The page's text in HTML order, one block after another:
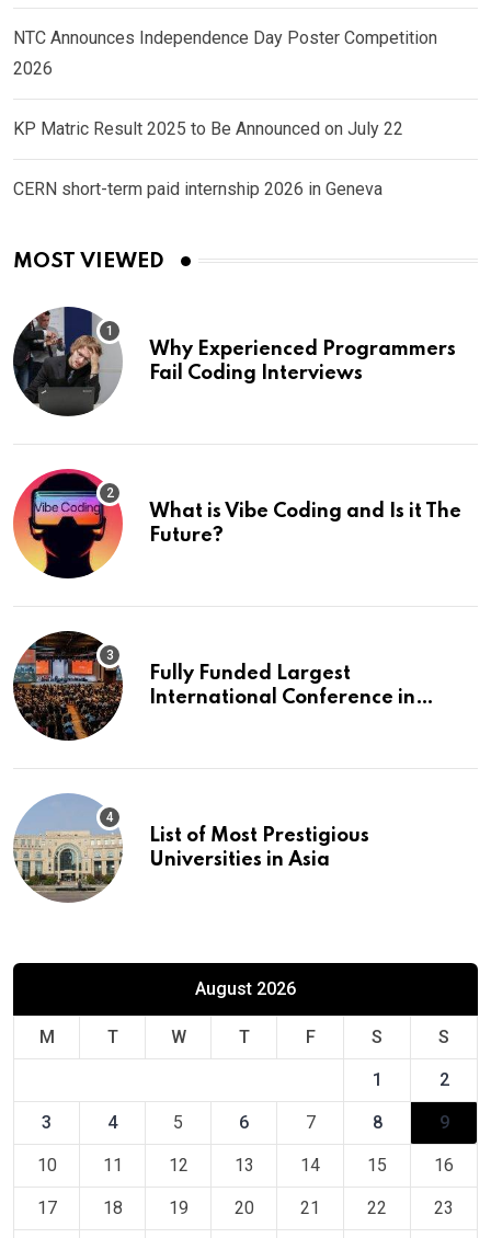
NTC Announces Independence Day Poster Competition
2026
KP Matric Result 2025 to Be Announced on July 22
CERN short-term paid internship 2026 in Geneva
MOST VIEWED
Why Experienced Programmers
Fail Coding Interviews
What is Vibe Coding and Is it The
Future?
Fully Funded Largest
International Conference in
List of Most Prestigious
Universities in Asia
August 2026
M T W T F S S
1 2
3 4 5 6 7 8 9
10 11 12 13 14 15 16
17 18 19 20 21 22 23